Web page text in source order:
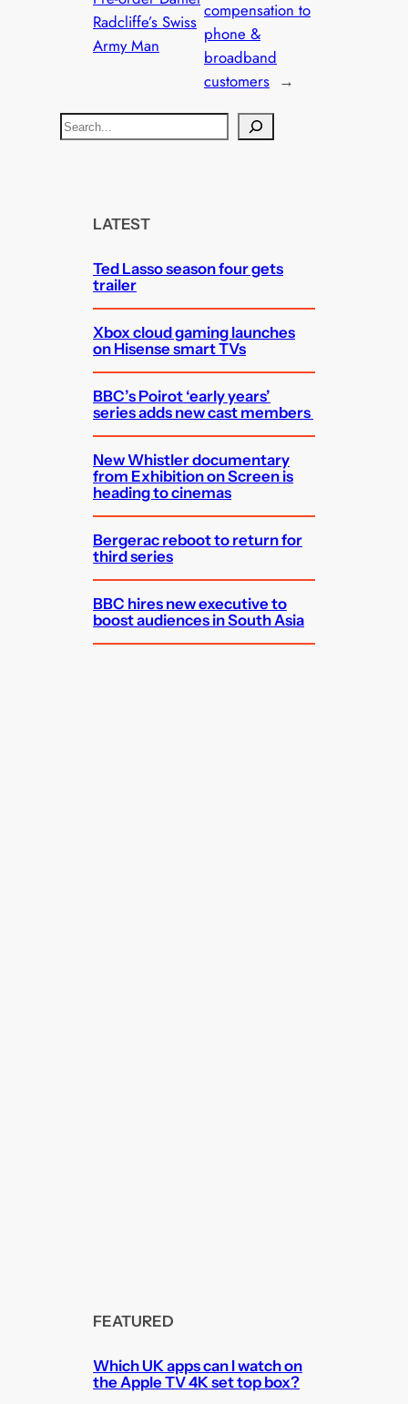
Radcliffe’s Swiss
Army Man
compensation to
phone &
broadband
customers →
S
e
LATEST
Ted Lasso season four gets
trailer
Xbox cloud gaming launches
on Hisense smart TVs
BBC’s Poirot ‘early years’
series adds new cast members
New Whistler documentary
from Exhibition on Screen is
heading to cinemas
Bergerac reboot to return for
third series
BBC hires new executive to
boost audiences in South Asia
FEATURED
Which UK apps can I watch on
the Apple TV 4K set top box?